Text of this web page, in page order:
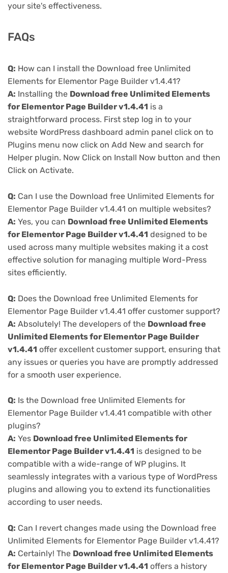
your site's effectiveness.
FAQs
Q: How can I install the Download free Unlimited
Elements for Elementor Page Builder v1.4.41?
A: Installing the Download free Unlimited Elements
for Elementor Page Builder v1.4.41 is a
straightforward process. First step log in to your
website WordPress dashboard admin panel click on to
Plugins menu now click on Add New and search for
Helper plugin. Now Click on Install Now button and then
Click on Activate.
Q: Can I use the Download free Unlimited Elements for
Elementor Page Builder v1.4.41 on multiple websites?
A: Yes, you can Download free Unlimited Elements
for Elementor Page Builder v1.4.41 designed to be
used across many multiple websites making it a cost
effective solution for managing multiple Word-Press
sites efficiently.
Q: Does the Download free Unlimited Elements for
Elementor Page Builder v1.4.41 offer customer support?
A: Absolutely! The developers of the Download free
Unlimited Elements for Elementor Page Builder
v1.4.41 offer excellent customer support, ensuring that
any issues or queries you have are promptly addressed
for a smooth user experience.
Q: Is the Download free Unlimited Elements for
Elementor Page Builder v1.4.41 compatible with other
plugins?
A: Yes Download free Unlimited Elements for
Elementor Page Builder v1.4.41 is designed to be
compatible with a wide-range of WP plugins. It
seamlessly integrates with a various type of WordPress
plugins and allowing you to extend its functionalities
according to user needs.
Q: Can I revert changes made using the Download free
Unlimited Elements for Elementor Page Builder v1.4.41?
A: Certainly! The Download free Unlimited Elements
for Elementor Page Builder v1.4.41 offers a history